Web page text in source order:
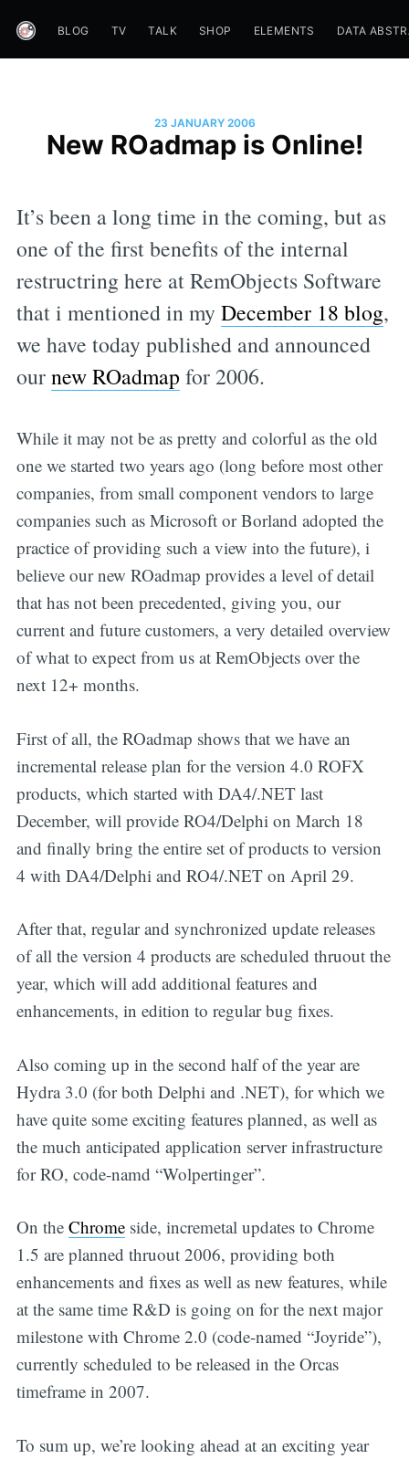
BLOG TV TALK SHOP ELEMENTS DATA
23 JANUARY 2006
New ROadmap is Online!
It’s been a long time in the coming, but as
one of the first benefits of the internal
restructring here at RemObjects Software
that i mentioned in my December 18 blog,
we have today published and announced
ournew ROadmap for 2006.
While it may not be as pretty and colorful as the old
one we started two years ago (long before most other
companies, from small component vendors to large
companies such as Microsoft or Borland adopted the
practice of providing such a view into the future), i
believe our new ROadmap provides a level of detail
that has not been precedented, giving you, our
current and future customers, a very detailed overview
of what to expect from us at RemObjects over the
next 12+ months.
First of all, the ROadmap shows that we have an
incremental release plan for the version 4.0 ROFX
products, which started with DA4/.NET last
December, will provide RO4/Delphi on March 18
and finally bring the entire set of products to version
4 with DA4/Delphi and RO4/.NET on April 29.
After that, regular and synchronized update releases
of all the version 4 products are scheduled thruout the
year, which will add additional features and
enhancements, in edition to regular bug fixes.
Also coming up in the second half of the year are
Hydra 3.0 (for both Delphi and .NET), for which we
have quite some exciting features planned, as well as
the much anticipated application server infrastructure
for RO, code-namd “Wolpertinger”.
On the Chromeside, incremetal updates to Chrome
1.5 are planned thruout 2006, providing both
enhancements and fixes as well as new features, while
at the same time R&D is going on for the next major
milestone with Chrome 2.0 (code-named “Joyride”),
currently scheduled to be released in the Orcas
timeframe in 2007.
To sum up, we’re looking ahead at an exciting year